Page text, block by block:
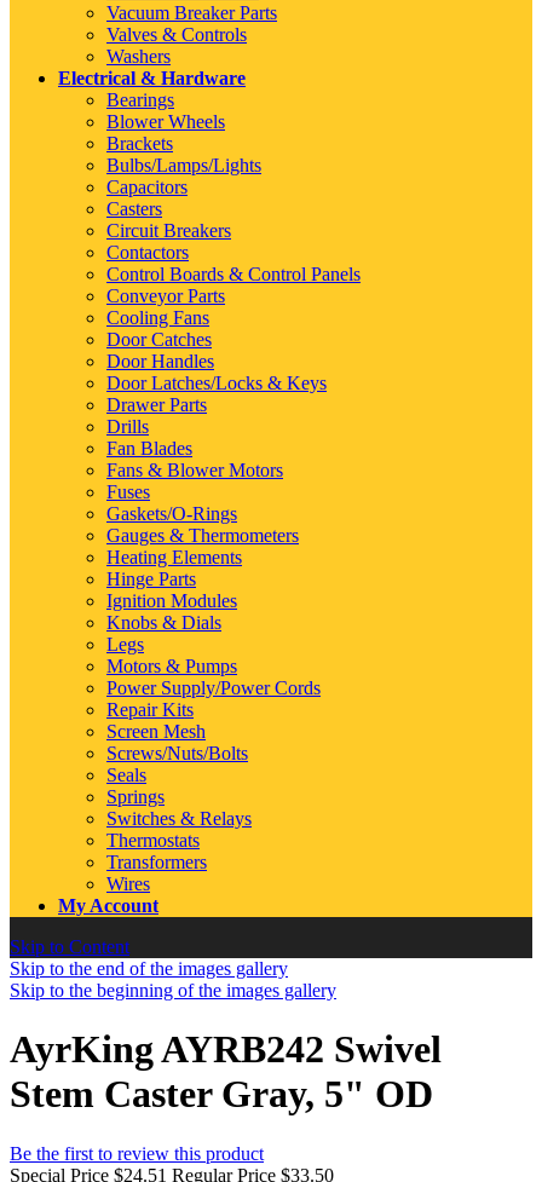
Vacuum Breaker Parts
Valves & Controls
Washers
Electrical & Hardware
Bearings
Blower Wheels
Brackets
Bulbs/Lamps/Lights
Capacitors
Casters
Circuit Breakers
Contactors
Control Boards & Control Panels
Conveyor Parts
Cooling Fans
Door Catches
Door Handles
Door Latches/Locks & Keys
Drawer Parts
Drills
Fan Blades
Fans & Blower Motors
Fuses
Gaskets/O-Rings
Gauges & Thermometers
Heating Elements
Hinge Parts
Ignition Modules
Knobs & Dials
Legs
Motors & Pumps
Power Supply/Power Cords
Repair Kits
Screen Mesh
Screws/Nuts/Bolts
Seals
Springs
Switches & Relays
Thermostats
Transformers
Wires
My Account
Skip to Content
Skip to the end of the images gallery
Skip to the beginning of the images gallery
AyrKing AYRB242 Swivel
Stem Caster Gray, 5" OD
Be the first to review this product
Special Price $24.51 Regular Price $33.50